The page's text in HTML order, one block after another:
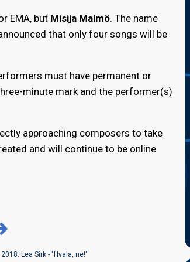
EMA, but Misija Malmö. The name
that only four songs will be
must have permanent or
minute mark and the performer(s)
approaching composers to take
and will continue to be online
Lea Sirk - "Hvala, ne!"